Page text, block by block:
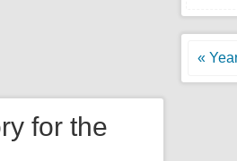
«
for the